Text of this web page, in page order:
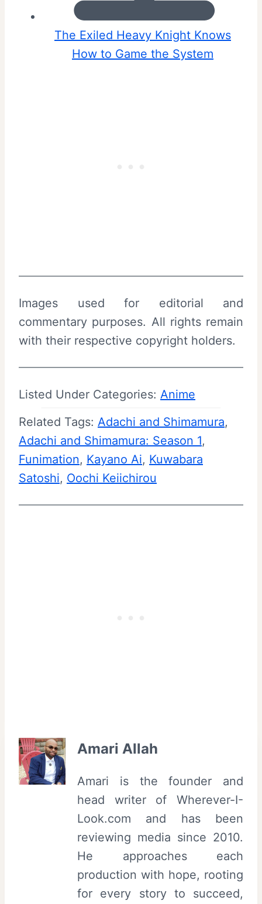
The Exiled Heavy Knight Knows
How to Game the System
Images used for editorial and
commentary purposes. All rights remain
with their respective copyright holders.
Listed Under Categories: Anime
Related Tags: Adachi and Shimamura
Adachi and Shimamura: Season 1
Funimation, Kayano Ai, Kuwabara
Satoshi, Oochi Keiichirou
Amari Allah
Amari is the founder and
head writer of Wherever-I-
Look.com and has been
reviewing media since 2010.
He approaches each
production with hope, rooting
for every story to succeed,